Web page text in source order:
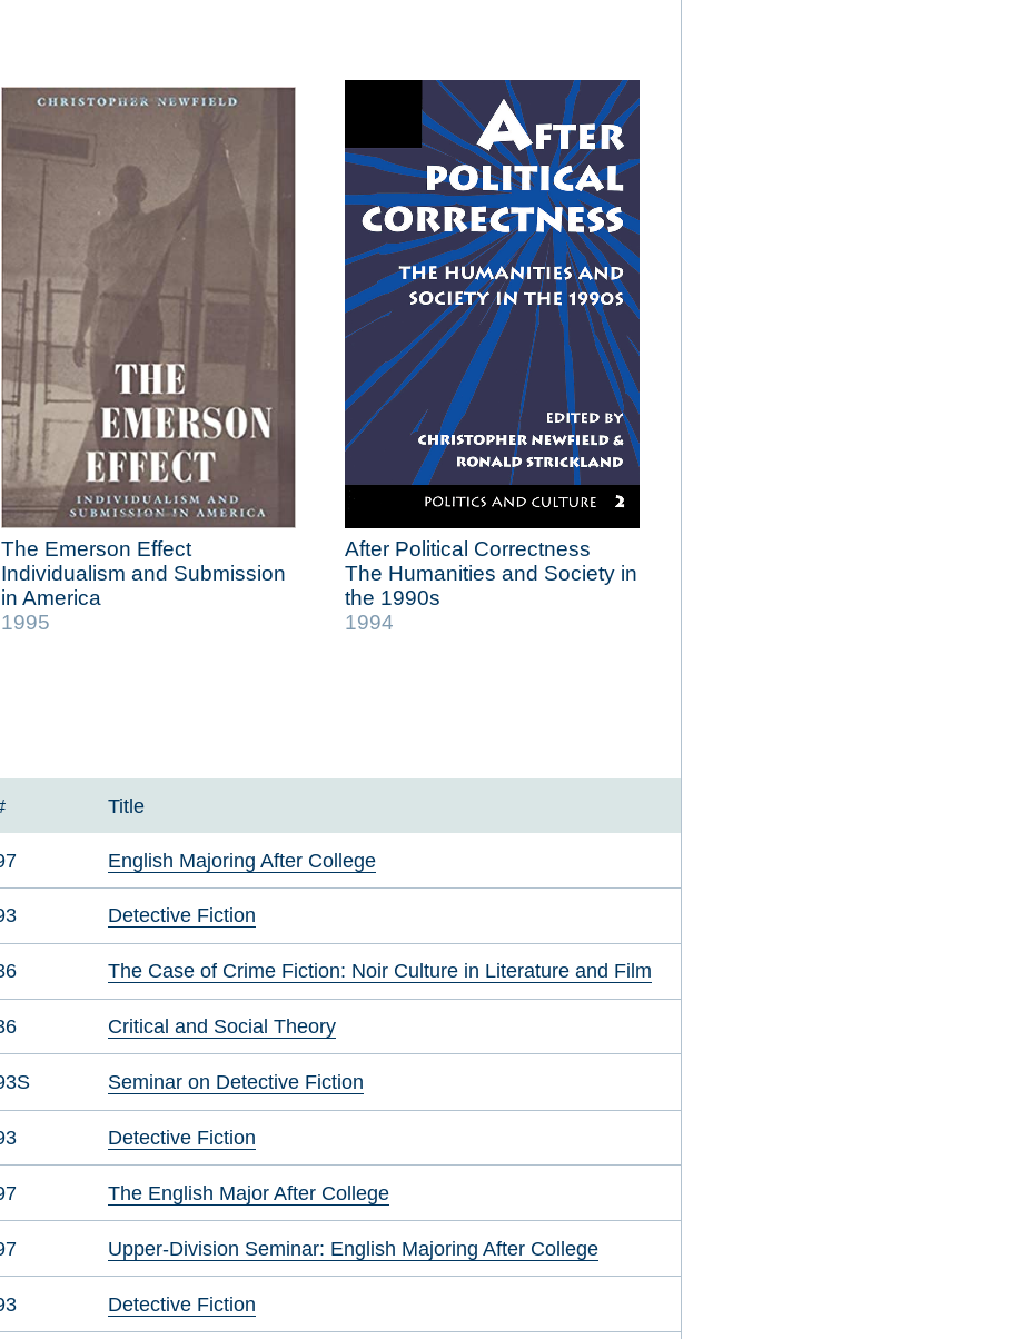
The Emerson Effect
Individualism and Submission
in America
1995
After Political Correctness
The Humanities and Society in
the 1990s
1994
Title
English Majoring After College
Detective Fiction
The Case of Crime Fiction: Noir Culture in Literature and Film
Critical and Social Theory
Seminar on Detective Fiction
Detective Fiction
The English Major After College
Upper-Division Seminar: English Majoring After College
Detective Fiction